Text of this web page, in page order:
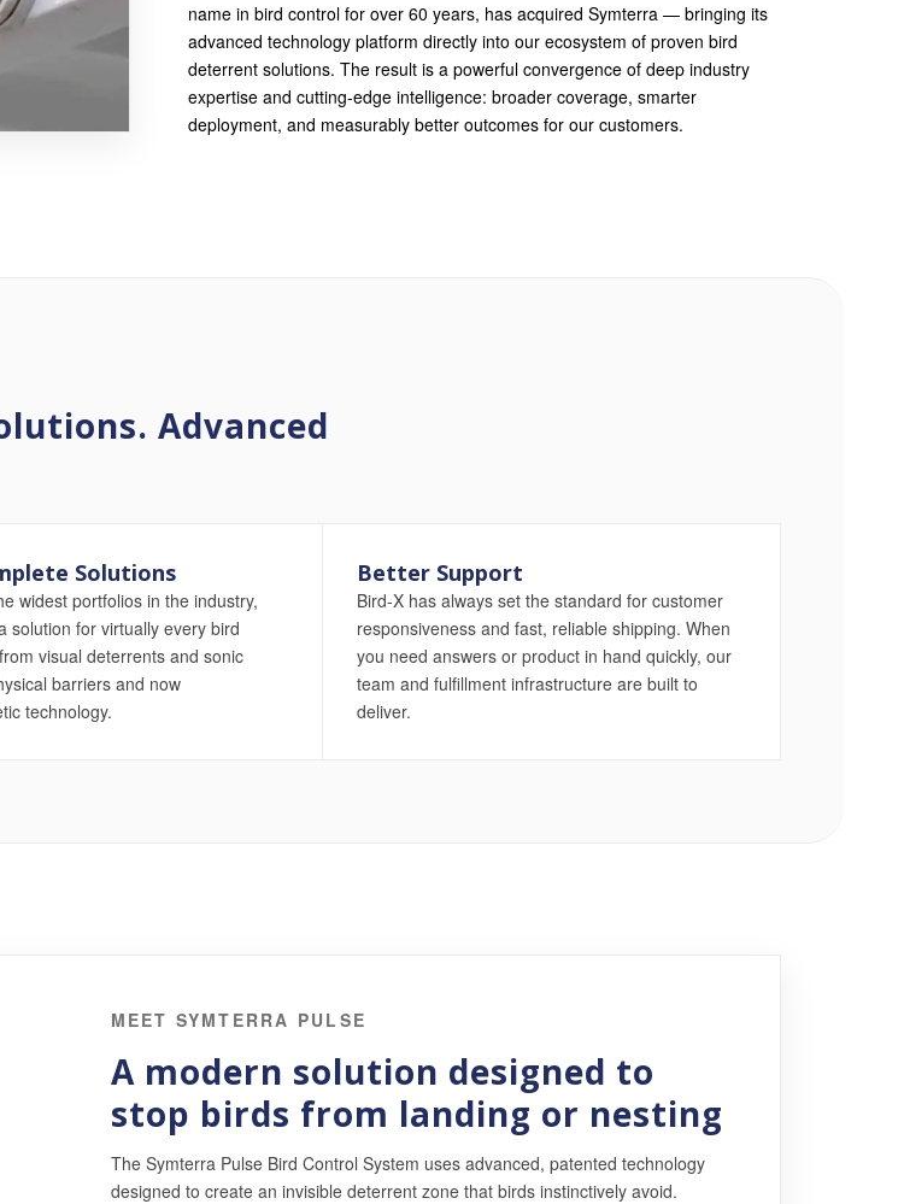
name in bird control for over 60 years, has acquired Symterra — bringing its
advanced technology platform directly into our ecosystem of proven bird
deterrent solutions. The result is a powerful convergence of deep industry
expertise and cutting-edge intelligence: broader coverage, smarter
deployment, and measurably better outcomes for our customers.
Advanced
Solutions
widest portfolios in the industry,
solution for virtually every bird
visual deterrents and sonic
barriers and now
technology.
Better Support
Bird-X has always set the standard for customer
responsiveness and fast, reliable shipping. When
you need answers or product in hand quickly, our
team and fulfillment infrastructure are built to
deliver.
MEET SYMTERRA PULSE
A modern solution designed to
stop birds from landing or nesting
The Symterra Pulse Bird Control System uses advanced, patented technology
designed to create an invisible deterrent zone that birds instinctively avoid.